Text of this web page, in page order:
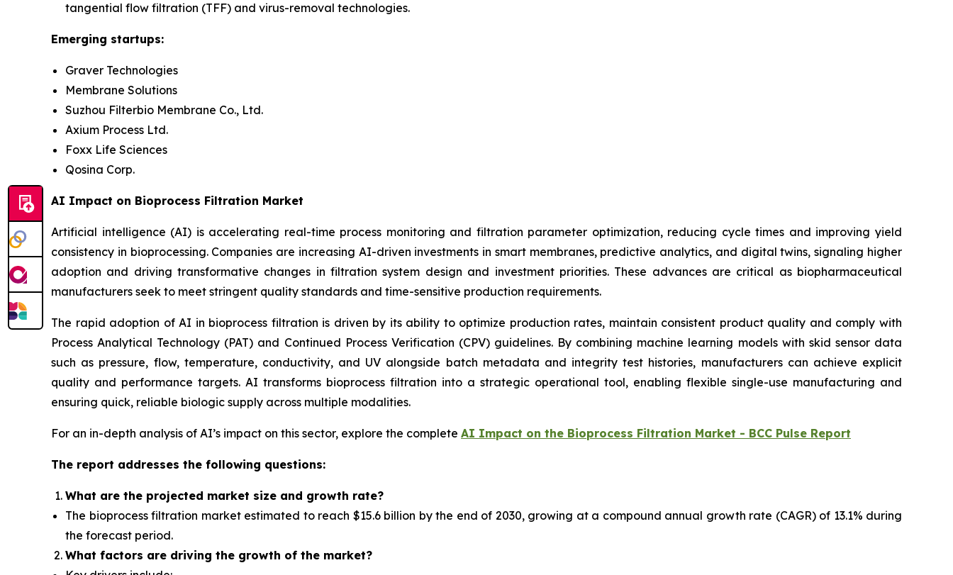
tangential flow filtration (TFF) and virus-removal technologies.
Emerging startups:
Graver Technologies
Membrane Solutions
Suzhou Filterbio Membrane Co., Ltd.
Axium Process Ltd.
Foxx Life Sciences
Qosina Corp.
AI Impact on Bioprocess Filtration Market
Artificial intelligence (AI) is accelerating real-time process monitoring and filtration parameter optimization, reducing cycle times and improving yield
consistency in bioprocessing. Companies are increasing AI-driven investments in smart membranes, predictive analytics, and digital twins, signaling higher
adoption and driving transformative changes in filtration system design and investment priorities. These advances are critical as biopharmaceutical
manufacturers seek to meet stringent quality standards and time-sensitive production requirements.
The rapid adoption of AI in bioprocess filtration is driven by its ability to optimize production rates, maintain consistent product quality and comply with
Process Analytical Technology (PAT) and Continued Process Verification (CPV) guidelines. By combining machine learning models with skid sensor data
such as pressure, flow, temperature, conductivity, and UV alongside batch metadata and integrity test histories, manufacturers can achieve explicit
quality and performance targets. AI transforms bioprocess filtration into a strategic operational tool, enabling flexible single-use manufacturing and
ensuring quick, reliable biologic supply across multiple modalities.
For an in-depth analysis of AI’s impact on this sector, explore the complete AI Impact on the Bioprocess Filtration Market - BCC Pulse Report
The report addresses the following questions:
What are the projected market size and growth rate?
The bioprocess filtration market estimated to reach $15.6 billion by the end of 2030, growing at a compound annual growth rate (CAGR) of 13.1% during
the forecast period.
What factors are driving the growth of the market?